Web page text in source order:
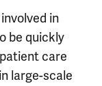
in
be quickly
care
large-scale